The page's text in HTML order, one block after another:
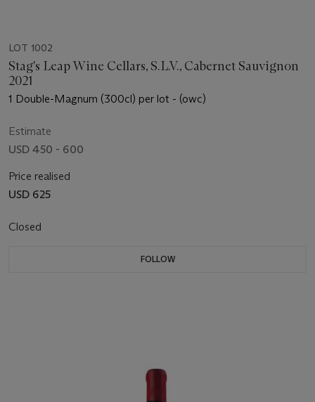
LOT 1002
Stag's Leap Wine Cellars, S.L.V., Cabernet Sauvignon
2021
1 Double-Magnum (300cl) per lot - (owc)
Estimate
USD 450 - 600
Price realised
USD 625
Closed
FOLLOW